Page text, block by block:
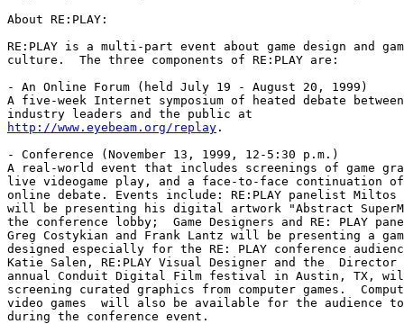
About RE:PLAY:
RE:PLAY is a multi-part event about game design and
culture.  The three components of RE:PLAY are:
- An Online Forum (held July 19 - August 20, 1999)
A five-week Internet symposium of heated debate between
http://www.eyebeam.org/replay .
- Conference (November 13, 1999, 12-5:30 p.m.)
A real-world event that includes screenings of game
live videogame play, and a face-to-face continuation
online debate. Events include: RE:PLAY panelist Miltos
will be presenting his digital artwork "Abstract
the conference lobby;  Game Designers and RE: PLAY
Greg Costykian and Frank Lantz will be presenting a
designed especially for the RE: PLAY conference
Katie Salen, RE:PLAY Visual Designer and the
annual Conduit Digital Film festival in Austin, TX,
screening curated graphics from computer games.
video games  will also be available for the audience
during the conference event.